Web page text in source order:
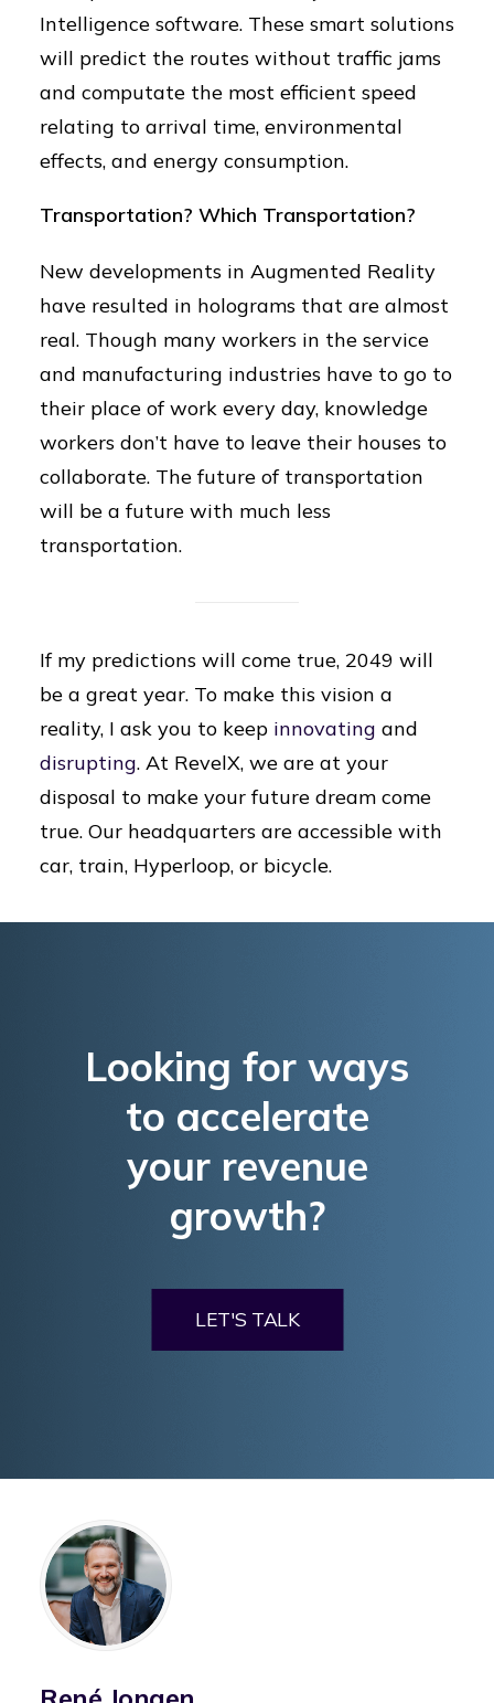
Intelligence software. These smart solutions
will predict the routes without traffic jams
and computate the most efficient speed
relating to arrival time, environmental
effects, and energy consumption.
Transportation? Which Transportation?
New developments in Augmented Reality
have resulted in holograms that are almost
real. Though many workers in the service
and manufacturing industries have to go to
their place of work every day, knowledge
workers don’t have to leave their houses to
collaborate. The future of transportation
will be a future with much less
transportation.
If my predictions will come true, 2049 will
be a great year. To make this vision a
reality, I ask you to keep innovating and
disrupting. At RevelX, we are at your
disposal to make your future dream come
true. Our headquarters are accessible with
car, train, Hyperloop, or bicycle.
Looking for ways
to accelerate
your revenue
growth?
LET'S TALK